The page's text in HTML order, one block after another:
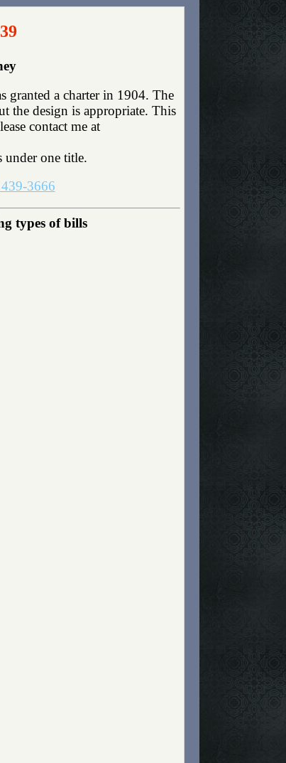
granted a charter in 1904. The
the design is appropriate. This
contact me at
under one title.
3666
types of bills